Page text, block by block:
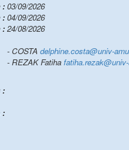
: 03/09/2026
: 04/09/2026
: 24/08/2026
- COSTA delphine.costa@univ-
- REZAK Fatiha
:
: